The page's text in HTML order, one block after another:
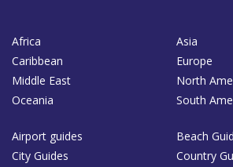
Africa
Asia
Caribbean
Europe
Middle East
North
Oceania
South
Airport guides
Beach
City Guides
Country